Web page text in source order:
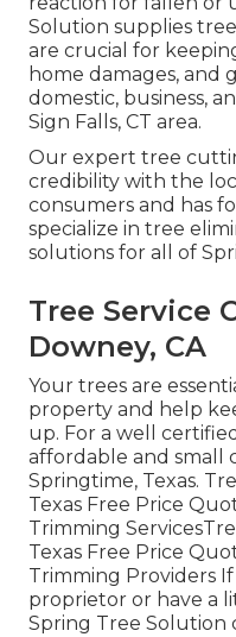
Solution supplies
are crucial for
home damages, and
domestic, business,
Sign Falls, CT area.
Our expert tree
credibility with the
consumers and has
specialize in tree
solutions for all of
Tree Service
Downey, CA
Your trees are
property and help
up. For a well
affordable and small
Springtime, Texas.
Texas Free Price
Trimming
Texas Free Price
Trimming Providers
proprietor or have a
Spring Tree Solution